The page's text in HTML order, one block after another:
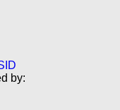
by: